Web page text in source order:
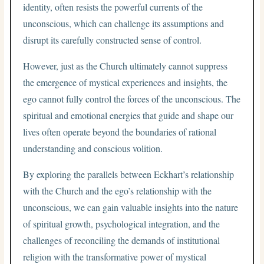
identity, often resists the powerful currents of the
unconscious, which can challenge its assumptions and
disrupt its carefully constructed sense of control.
However, just as the Church ultimately cannot suppress
the emergence of mystical experiences and insights, the
ego cannot fully control the forces of the unconscious. The
spiritual and emotional energies that guide and shape our
lives often operate beyond the boundaries of rational
understanding and conscious volition.
By exploring the parallels between Eckhart’s relationship
with the Church and the ego’s relationship with the
unconscious, we can gain valuable insights into the nature
of spiritual growth, psychological integration, and the
challenges of reconciling the demands of institutional
religion with the transformative power of mystical